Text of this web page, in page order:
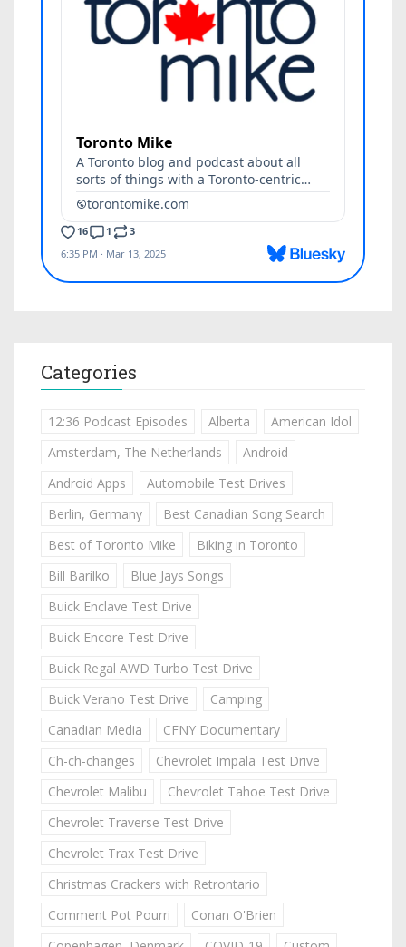
Categories
12:36 Podcast Episodes Alberta
American Idol
Amsterdam, The Netherlands
Android
Android Apps
Automobile Test Drives
Berlin, Germany
Best Canadian Song Search
Best of Toronto Mike
Biking in Toronto
Bill Barilko
Blue Jays Songs
Buick Enclave Test Drive
Buick Encore Test Drive
Buick Regal AWD Turbo Test Drive
Buick Verano Test Drive
Camping
Canadian Media
CFNY Documentary
Ch-ch-changes
Chevrolet Impala Test Drive
Chevrolet Malibu
Chevrolet Tahoe Test Drive
Chevrolet Traverse Test Drive
Chevrolet Trax Test Drive
Christmas Crackers with Retrontario
Comment Pot Pourri
Conan O'Brien